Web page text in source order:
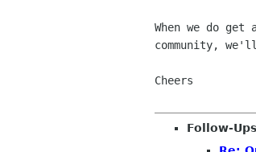
When we do
community,
Cheers
Follow-Ups